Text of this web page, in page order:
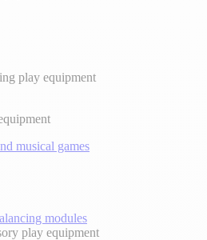
play equipment
musical games
modules
play equipment